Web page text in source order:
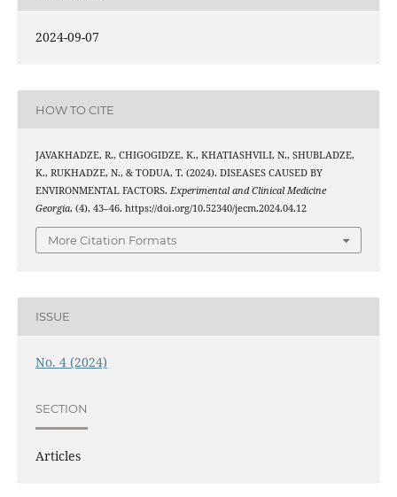
2024-09-07
HOW TO CITE
JAVAKHADZE, R., CHIGOGIDZE, K., KHATIASHVILI, N., SHUBLADZE,
K., RUKHADZE, N., & TODUA, T. (2024). DISEASES CAUSED BY
ENVIRONMENTAL FACTORS. Experimental and Clinical Medicine
Georgia, (4), 43–46. https://doi.org/10.52340/jecm.2024.04.12
More Citation Formats
ISSUE
No. 4 (2024)
SECTION
Articles